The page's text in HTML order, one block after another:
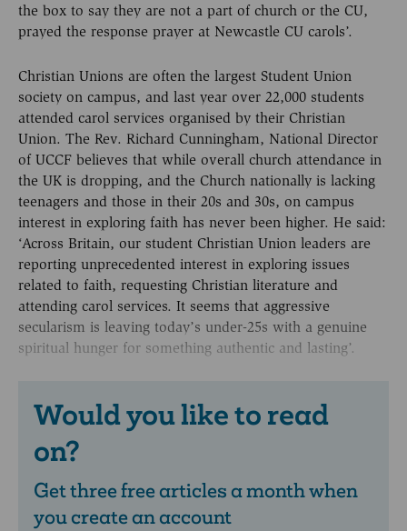
the box to say they are not a part of church or the CU,
prayed the response prayer at Newcastle CU carols’.
Christian Unions are often the largest Student Union
society on campus, and last year over 22,000 students
attended carol services organised by their Christian
Union. The Rev. Richard Cunningham, National Director
of UCCF believes that while overall church attendance in
the UK is dropping, and the Church nationally is lacking
teenagers and those in their 20s and 30s, on campus
interest in exploring faith has never been higher. He said:
‘Across Britain, our student Christian Union leaders are
reporting unprecedented interest in exploring issues
related to faith, requesting Christian literature and
attending carol services. It seems that aggressive
secularism is leaving today’s under-25s with a genuine
spiritual hunger for something authentic and lasting’.
Would you like to read
on?
Get three free articles a month when
you create an account